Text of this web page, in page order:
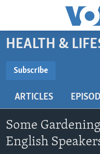
Accessibility
Skip
content
main
Navigation
Skip
to
BEGINNING LEVEL
US HISTORY
VIDEO
HEALTH &
Subscribe
ARTICLES
Some
English